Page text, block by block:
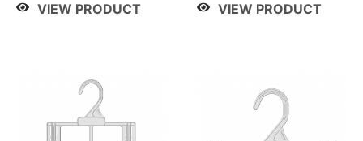
VIEW PRODUCT VIEW PRODUCT